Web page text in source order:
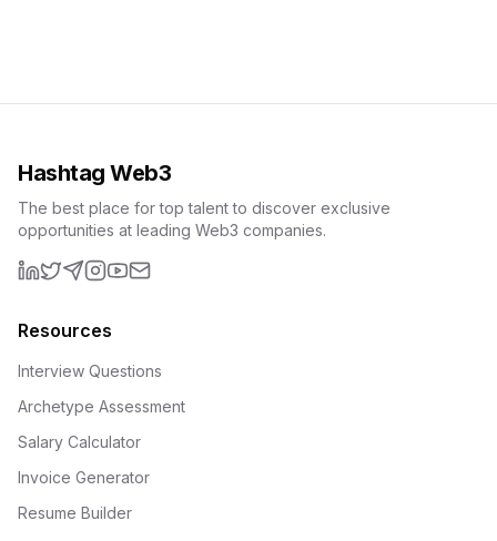
Hashtag Web3
The best place for top talent to discover exclusive
opportunities at leading Web3 companies.
Resources
Interview Questions
Archetype Assessment
Salary Calculator
Invoice Generator
Resume Builder